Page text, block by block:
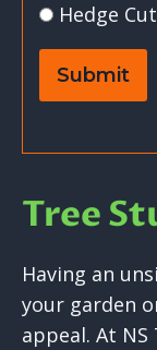
Hedge
Submit
Tree
Having an
your garden
appeal. At NS